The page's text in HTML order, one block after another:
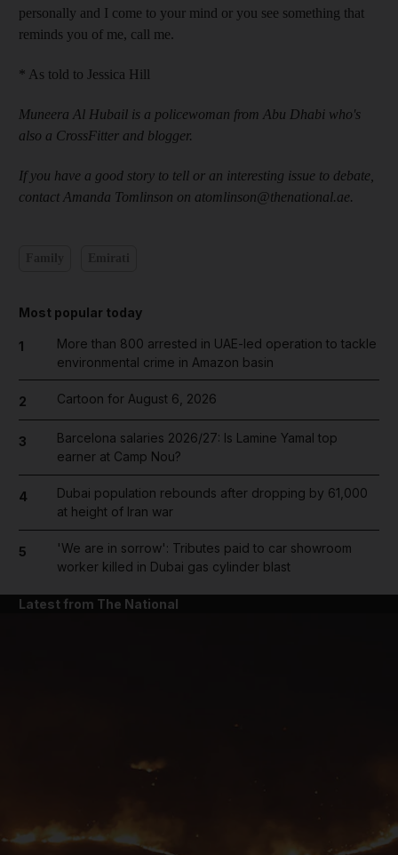
personally and I come to your mind or you see something that
reminds you of me, call me.
* As told to Jessica Hill
Muneera Al Hubail is a policewoman from Abu Dhabi who's
also a CrossFitter and blogger.
If you have a good story to tell or an interesting issue to debate,
contact Amanda Tomlinson on atomlinson@thenational.ae.
Most popular today
1
More than 800 arrested in UAE-led operation to tackle
environmental crime in Amazon basin
2 Cartoon for August 6, 2026
3
Barcelona salaries 2026/27: Is Lamine Yamal top
earner at Camp Nou?
4
Dubai population rebounds after dropping by 61,000
at height of Iran war
5
'We are in sorrow': Tributes paid to car showroom
worker killed in Dubai gas cylinder blast
Latest from The National